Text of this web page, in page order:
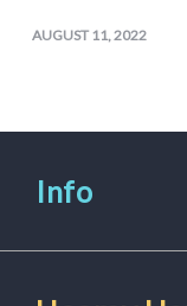
AUGUST 11, 2022
Info